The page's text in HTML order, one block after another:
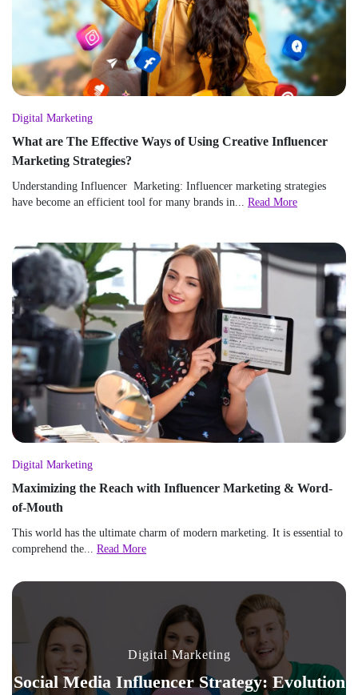
Digital Marketing
What are The Effective Ways of Using Creative Influencer
Marketing Strategies?
Understanding Influencer Marketing: Influencer marketing strategies
have become an efficient tool for many brands in... Read More
Digital Marketing
Maximizing the Reach with Influencer Marketing & Word-
of-Mouth
This world has the ultimate charm of modern marketing. It is essential to
comprehend the... Read More
Digital Marketing
Social Media Influencer Strategy: Evolution